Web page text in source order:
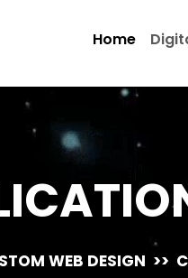
Home
WEB DESIGN >>